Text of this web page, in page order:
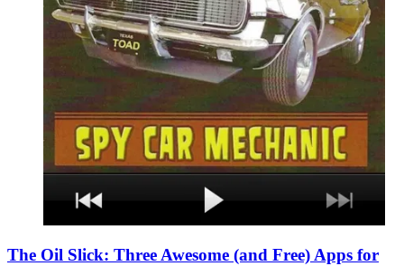
The Oil Slick: Three Awesome (and Free) Apps for